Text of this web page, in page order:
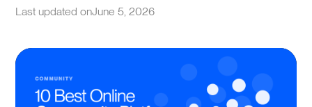
Last updated onJune 5, 2026